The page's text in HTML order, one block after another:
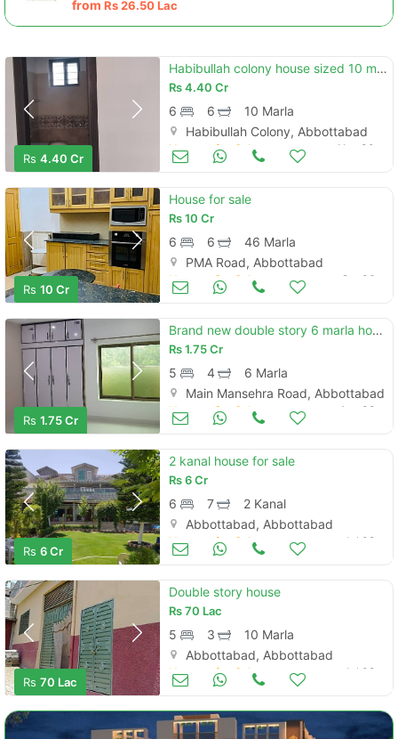
from Rs26.50 Lac
Rs 4.40 Cr
Habibullah colony house sized 10 marla is available
Rs4.40 Cr
6 6
10 Marla
Habibullah Colony, Abbottabad
Houses for Sale Nov 30
Rs 10 Cr
House for sale
Rs10 Cr
6 6
46 Marla
PMA Road, Abbottabad
Houses for Sale Oct 06
Rs 1.75 Cr
Brand new double story 6 marla house
Rs1.75 Cr
5 4
6 Marla
Main Mansehra Road, Abbottabad
Houses for Sale Aug 08
Rs 6 Cr
2 kanal house for sale
Rs6 Cr
6 7
2 Kanal
Abbottabad, Abbottabad
Houses for Sale Jul 09
Rs 70 Lac
Double story house
Rs70 Lac
5 3
10 Marla
Abbottabad, Abbottabad
Houses for Sale Jul 09